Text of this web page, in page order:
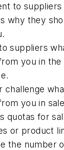
to
why they
suppliers
you in
challenge
you in
quotas for
or product
the number